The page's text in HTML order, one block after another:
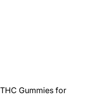
Gummies for